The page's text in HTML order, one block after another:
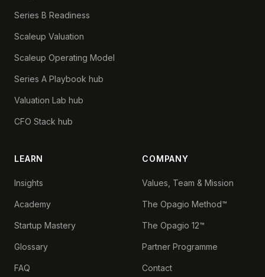
Series B Readiness
Scaleup Valuation
Scaleup Operating Model
Series A Playbook hub
Valuation Lab hub
CFO Stack hub
LEARN
Insights
Academy
Startup Mastery
Glossary
FAQ
COMPANY
Values, Team & Mission
The Opagio Method™
The Opagio 12™
Partner Programme
Contact